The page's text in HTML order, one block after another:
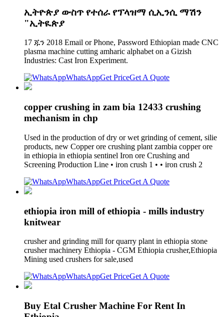
ኢትዮጵያ ውስጥ የተሰራ የፕላዝማ ሲኢንሲ ማሽን
"ኢትዪጵያ
17 ጁን 2018 Email or Phone, Password Ethiopian made CNC
plasma machine cutting amharic alphabet on a Gizish
Industries: Cast Iron Experiment.
WhatsAppGet PriceGet A Quote
copper crushing in zam bia 12433 crushing
mechanism in chp
Used in the production of dry or wet grinding of cement, silie
products, new Copper ore crushing plant zambia copper ore
in ethiopia in ethiopia sentinel Iron ore Crushing and
Screening Production Line • iron crush 1 • • iron crush 2
WhatsAppGet PriceGet A Quote
ethiopia iron mill of ethiopia - mills industry
knitwear
crusher and grinding mill for quarry plant in ethiopia stone
crusher machinery Ethiopia - CGM Ethiopia crusher,Ethiopia
Mining used crushers for sale,used
WhatsAppGet PriceGet A Quote
Buy Etal Crusher Machine For Rent In